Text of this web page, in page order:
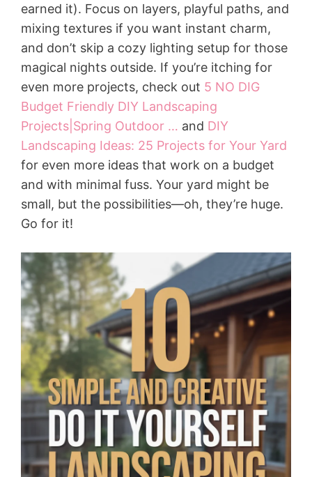
earned it). Focus on layers, playful paths, and
mixing textures if you want instant charm,
and don’t skip a cozy lighting setup for those
magical nights outside. If you’re itching for
even more projects, check out 5 NO DIG
Budget Friendly DIY Landscaping
Projects|Spring Outdoor … and DIY
Landscaping Ideas: 25 Projects for Your Yard
for even more ideas that work on a budget
and with minimal fuss. Your yard might be
small, but the possibilities—oh, they’re huge.
Go for it!